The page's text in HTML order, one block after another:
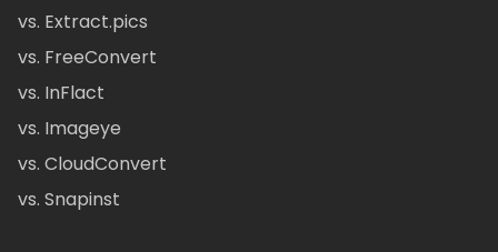
vs. Extract.pics
vs. FreeConvert
vs. InFlact
vs. Imageye
vs. CloudConvert
vs. Snapinst